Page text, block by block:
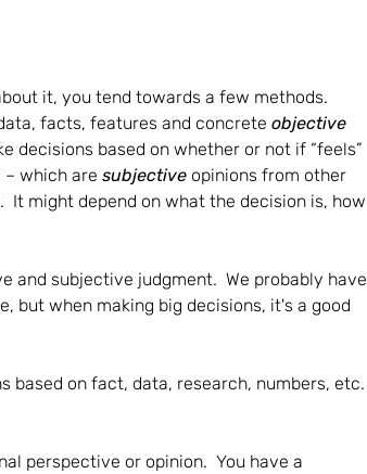
it, you tend towards a few methods.
facts, features and concrete objective
decisions based on whether or not if “feels”
– which are subjective opinions from other
It might depend on what the decision is, how
and subjective judgment.  We probably have
but when making big decisions, it's a good
based on fact, data, research, numbers, etc.
perspective or opinion.  You have a